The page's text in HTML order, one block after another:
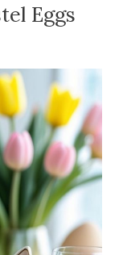
Eggs